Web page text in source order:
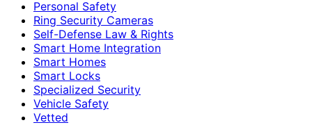
Personal Safety
Ring Security Cameras
Self-Defense Law & Rights
Smart Home Integration
Smart Homes
Smart Locks
Specialized Security
Vehicle Safety
Vetted